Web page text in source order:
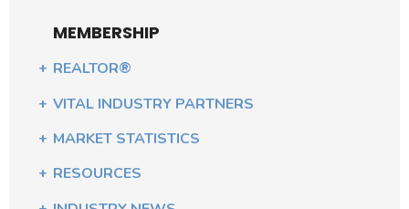
MEMBERSHIP
REALTOR®
VITAL INDUSTRY PARTNERS
MARKET STATISTICS
RESOURCES